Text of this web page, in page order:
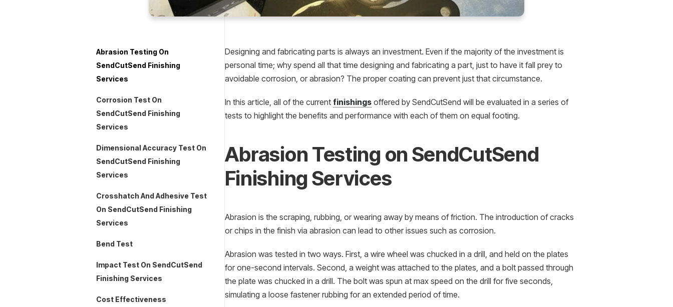
Abrasion Testing On
SendCutSend Finishing
Services
Corrosion Test On
SendCutSend Finishing
Services
Dimensional Accuracy Test On
SendCutSend Finishing
Services
Crosshatch And Adhesive Test
On SendCutSend Finishing
Services
Bend Test
Impact Test On SendCutSend
Finishing Services
Cost Effectiveness
Designing and fabricating parts is always an investment. Even if the majority of the investment is
personal time; why spend all that time designing and fabricating a part, just to have it fall prey to
avoidable corrosion, or abrasion? The proper coating can prevent just that circumstance.
In this article, all of the current finishingsoffered by SendCutSend will be evaluated in a series of
tests to highlight the benefits and performance with each of them on equal footing.
Abrasion Testing on SendCutSend
Finishing Services
Abrasion is the scraping, rubbing, or wearing away by means of friction. The introduction of cracks
or chips in the finish via abrasion can lead to other issues such as corrosion.
Abrasion was tested in two ways. First, a wire wheel was chucked in a drill, and held on the plates
for one-second intervals. Second, a weight was attached to the plates, and a bolt passed through
the plate was chucked in a drill. The bolt was spun at max speed on the drill for five seconds,
simulating a loose fastener rubbing for an extended period of time.